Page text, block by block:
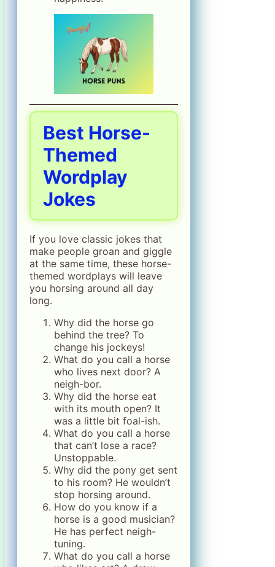
Best Horse-
Themed
Wordplay
Jokes
If you love classic jokes that
make people groan and giggle
at the same time, these horse-
themed wordplays will leave
you horsing around all day
long.
Why did the horse go
behind the tree? To
change his jockeys!
What do you call a horse
who lives next door? A
neigh-bor.
Why did the horse eat
with its mouth open? It
was a little bit foal-ish.
What do you call a horse
that can’t lose a race?
Unstoppable.
Why did the pony get sent
to his room? He wouldn’t
stop horsing around.
How do you know if a
horse is a good musician?
He has perfect neigh-
tuning.
What do you call a horse